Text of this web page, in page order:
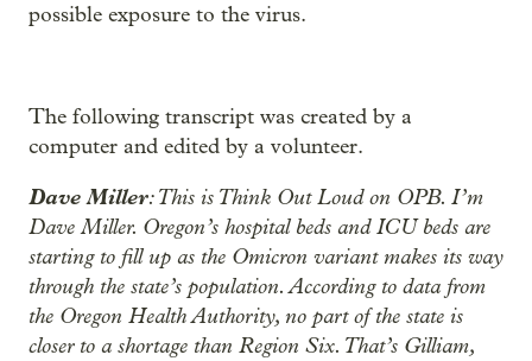
possible exposure to the virus.
The following transcript was created by a
computer and edited by a volunteer.
Dave Miller: This is Think Out Loud on OPB. I’m
Dave Miller. Oregon’s hospital beds and ICU beds are
starting to fill up as the Omicron variant makes its way
through the state’s population. According to data from
the Oregon Health Authority, no part of the state is
closer to a shortage than Region Six. That’s Gilliam,